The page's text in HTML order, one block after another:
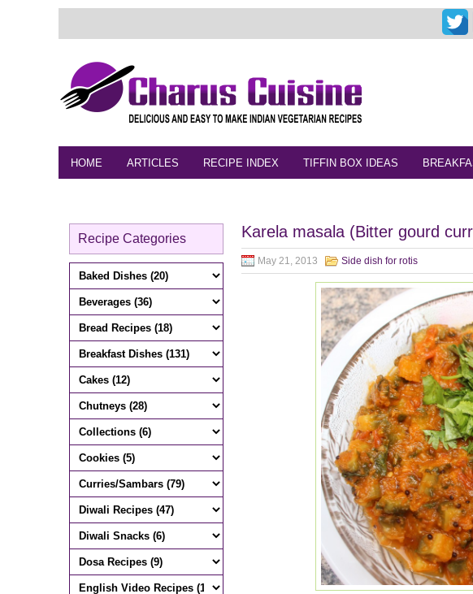
HOME ARTICLES RECIPE INDEX TIFFIN BOX IDEAS
Recipe Categories Karela masala (Bitter gourd
May 21, 2013 Side dish for rotis